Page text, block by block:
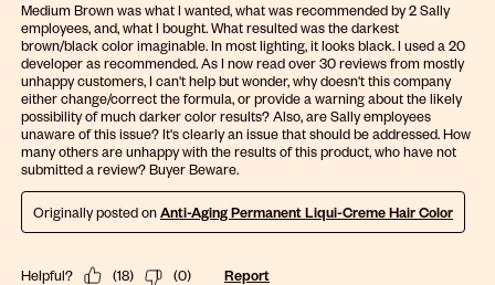
Medium Brown was what I wanted, what was recommended by 2 Sally
employees, and, what I bought. What resulted was the darkest
brown/black color imaginable. In most lighting, it looks black. I used a 20
developer as recommended. As I now read over 30 reviews from mostly
unhappy customers, I can't help but wonder, why doesn't this company
either change/correct the formula, or provide a warning about the likely
possibility of much darker color results? Also, are Sally employees
unaware of this issue? It's clearly an issue that should be addressed. How
many others are unhappy with the results of this product, who have not
submitted a review? Buyer Beware.
Originally posted onAnti-Aging Permanent Liqui-Creme Hair Color
Helpful? (18) (0) Report